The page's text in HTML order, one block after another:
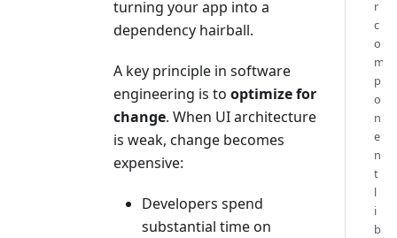
turning your app into a
dependency hairball.
A key principle in software
engineering is to optimize for
change. When UI architecture
is weak, change becomes
expensive:
Developers spend
substantial time on
r
c
o
m
p
o
n
e
n
t
l
i
b